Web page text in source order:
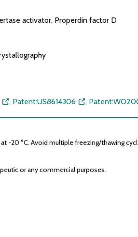
activator, Properdin factor D
, Patent:US8614306 ,
-20 °C. Avoid multiple freezing/thawing
or any commercial purposes.